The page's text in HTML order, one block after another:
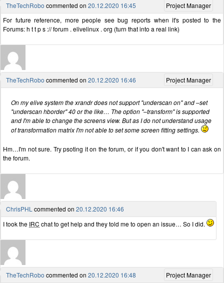
Project Manager
TheTechRobo commented on 20.12.2020 16:45
For future reference, more people see bug reports when it's posted to the
Forums: h t t p s :// forum . elivelinux . org (turn that into a real link)
Project Manager
TheTechRobo commented on 20.12.2020 16:46
On my elive system the xrandr does not support "underscan on" and –set
"underscan hborder" 40 or the like… The option "–transform" is supported
and I'm able to change the screens view. But as I do not understand usage
of transformation matrix I'm not able to set some screen fitting settings.
Hm…I'm not sure. Try psoting it on the forum, or if you don't want to I can ask on
the forum.
ChrisPHL commented on 20.12.2020 16:46
I took the IRC chat to get help and they told me to open an issue… So I did.
Project Manager
TheTechRobo commented on 20.12.2020 16:48